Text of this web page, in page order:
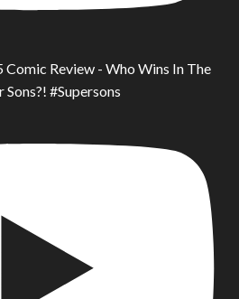
Review - Who Wins In The
#Supersons